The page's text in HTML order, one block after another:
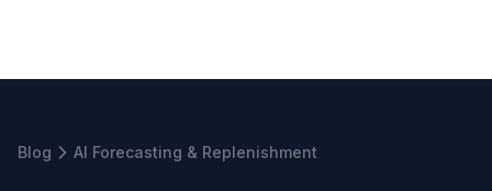
Blog AI Forecasting & Replenishment